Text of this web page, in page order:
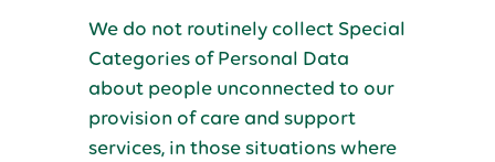
We do not routinely collect Special
Categories of Personal Data
about people unconnected to our
provision of care and support
services, in those situations where